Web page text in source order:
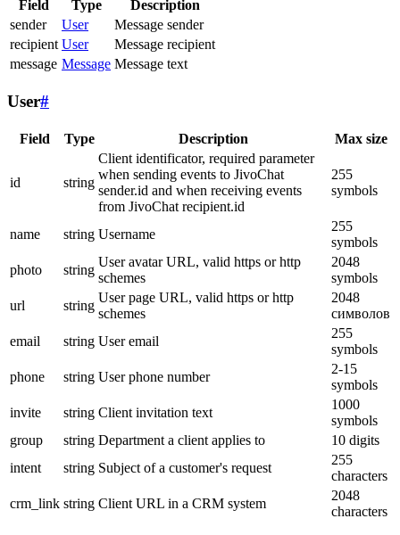
Field Type
Description
sender
User
Message sender
recipient User
Message recipient
message Message Message text
User#
Field Type Description Max size
id string
Client identificator, required parameter
when sending events to JivoChat
sender.id and when receiving events
from JivoChat recipient.id
255
symbols
name string Username
255
symbols
photo
string
User avatar URL, valid https or http
schemes
2048
symbols
url
string
User page URL, valid https or http
schemes
2048
символов
email
string User email
255
symbols
phone
string User phone number
2-15
symbols
invite
string Client invitation text
1000
symbols
group
string Department a client applies to
10 digits
intent
string Subject of a customer's request
255
characters
crm_link string Client URL in a CRM system
2048
characters